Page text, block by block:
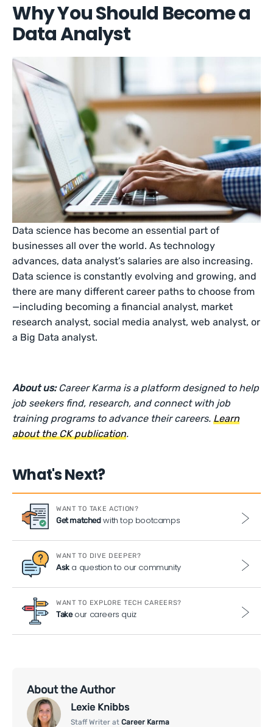
Why You Should Become a
Data Analyst
Data science has become an essential part of
businesses all over the world. As technology
advances, data analyst’s salaries are also increasing.
Data science is constantly evolving and growing, and
there are many different career paths to choose from
—including becoming a financial analyst, market
research analyst, social media analyst, web analyst, or
a Big Data analyst.
About us: Career Karma is a platform designed to help
job seekers find, research, and connect with job
training programs to advance their careers.Learn
about the CK publication.
What's Next?
WANT TO TAKE ACTION?
Get matchedwith top bootcamps
WANT TO DIVE DEEPER?
Aska question to our community
WANT TO EXPLORE TECH CAREERS?
Takeour careers quiz
About the Author
Lexie Knibbs
Staff Writer at Career Karma